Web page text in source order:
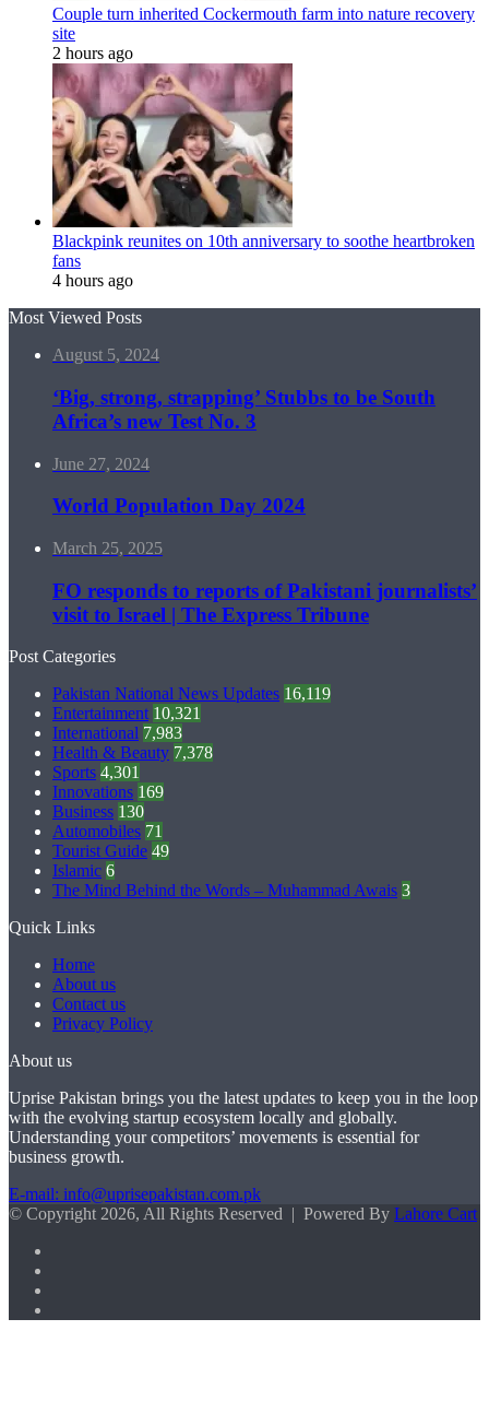
Couple turn inherited Cockermouth farm into nature recovery
site
2 hours ago
Blackpink reunites on 10th anniversary to soothe heartbroken
fans
4 hours ago
Most Viewed Posts
August 5, 2024
‘Big, strong, strapping’ Stubbs to be South
Africa’s new Test No. 3
June 27, 2024
World Population Day 2024
March 25, 2025
FO responds to reports of Pakistani journalists’
visit to Israel | The Express Tribune
Post Categories
Pakistan National News Updates 16,119
Entertainment 10,321
International 7,983
Health & Beauty 7,378
Sports 4,301
Innovations 169
Business 130
Automobiles 71
Tourist Guide 49
Islamic 6
The Mind Behind the Words – Muhammad Awais 3
Quick Links
Home
About us
Contact us
Privacy Policy
About us
Uprise Pakistan brings you the latest updates to keep you in the loop
with the evolving startup ecosystem locally and globally.
Understanding your competitors’ movements is essential for
business growth.
E-mail: info@uprisepakistan.com.pk
© Copyright 2026, All Rights Reserved | Powered By Lahore Cart